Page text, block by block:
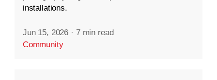
installations.
Jun 15, 2026 · 7 min read
Community